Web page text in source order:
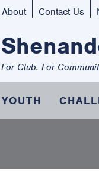
About Contact Us
For Club. For
YOUTH